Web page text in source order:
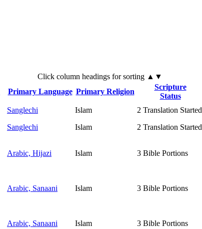
Click column headings for sorting ▲▼
Primary Language Primary Religion
Scripture
Status
Sanglechi Islam 2 Translation Started
Sanglechi Islam 2 Translation Started
Arabic, Hijazi Islam 3 Bible Portions
Arabic, Sanaani Islam 3 Bible Portions
Arabic, Sanaani Islam 3 Bible Portions